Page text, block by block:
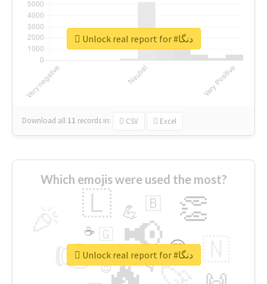
Download all 11 records in: CSV Excel
Unlock real report for #دنگا
Which emojis were used the most?
👉 📢
👏
🇱
😍
💪 🇧
👇
🇬
🔷
☕
😉
🎡 Unlock real report for #دنگا